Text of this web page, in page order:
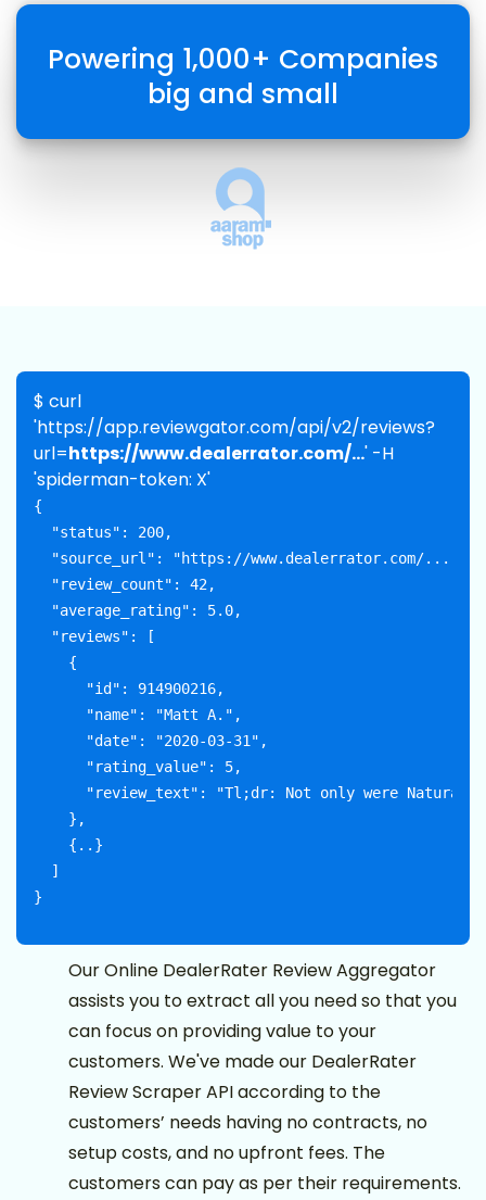
Powering 1,000+ Companies
big and small
$ curl
'https://app.reviewgator.com/api/v2/reviews?
url=https://www.dealerrator.com/...' -H
'spiderman-token: X'
{
  "status": 200,
  "source_url": "https://www.dealerrator.com/...",
  "review_count": 42,
  "average_rating": 5.0,
  "reviews": [
    {
      "id": 914900216,
      "name": "Matt A.",
      "date": "2020-03-31",
      "rating_value": 5,
"review_text": "Tl;dr: Not only were
    },
    {..}
  ]
Our Online DealerRater Review Aggregator
assists you to extract all you need so that you
can focus on providing value to your
customers. We've made our DealerRater
Review Scraper API according to the
customers’ needs having no contracts, no
setup costs, and no upfront fees. The
customers can pay as per their requirements.